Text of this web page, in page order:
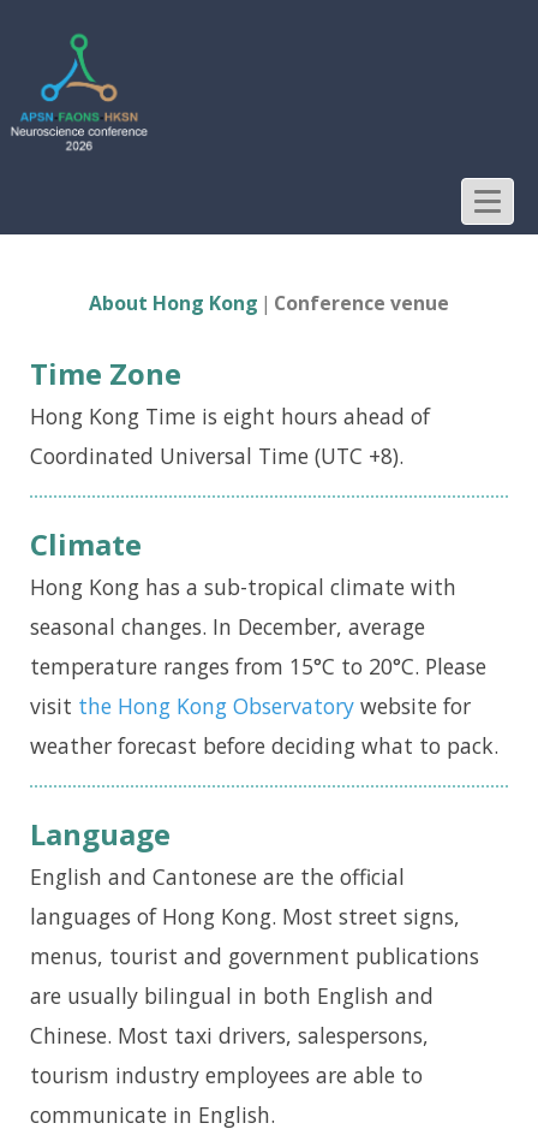
About Hong Kong - APSN-
FAONS-HKSN 2026
Neuroscience Conference
T
o
About Hong Kong Conference venue
Time Zone
Hong Kong Time is eight hours ahead of
Coordinated Universal Time (UTC +8).
Climate
Hong Kong has a sub-tropical climate with
seasonal changes. In December, average
temperature ranges from 15°C to 20°C. Please
visit the Hong Kong Observatory website for
weather forecast before deciding what to pack.
Language
English and Cantonese are the official
languages of Hong Kong. Most street signs,
menus, tourist and government publications
are usually bilingual in both English and
Chinese. Most taxi drivers, salespersons,
tourism industry employees are able to
communicate in English.